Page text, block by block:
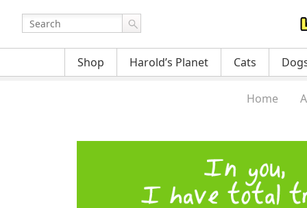
Shop Harold’s Planet Cats
Home